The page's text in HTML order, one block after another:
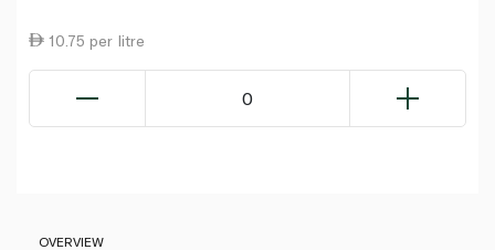
10.75 per litre
0
OVERVIEW